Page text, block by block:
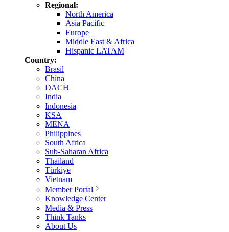
Regional:
North America
Asia Pacific
Europe
Middle East & Africa
Hispanic LATAM
Country:
Brasil
China
DACH
India
Indonesia
KSA
MENA
Philippines
South Africa
Sub-Saharan Africa
Thailand
Türkiye
Vietnam
Member Portal
Knowledge Center
Media & Press
Think Tanks
About Us